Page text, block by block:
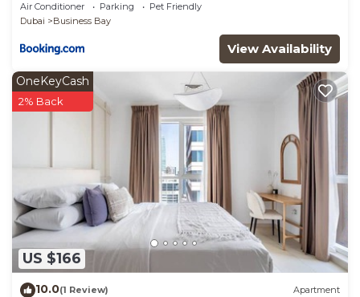
Air Conditioner Parking
Pet Friendly
Dubai
Business Bay
View Availability
US $166
OneKeyCash
2% Back
10.0(1 Review) Apartment